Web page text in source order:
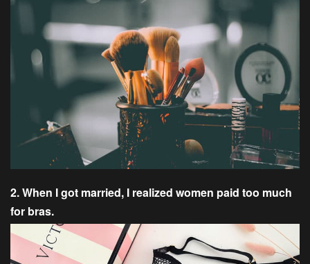
2. When I got married, I realized women paid too much
for bras.